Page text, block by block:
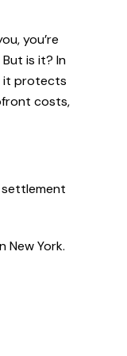
you’re
is it? In
it protects
costs,
settlement
York.